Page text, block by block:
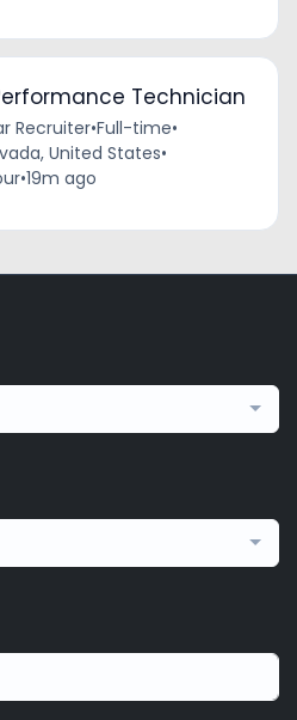
Technician
Recruiter•Full-time•
United States•
•19m ago